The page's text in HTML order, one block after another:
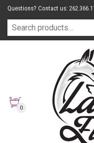
Questions? Contact us:
0